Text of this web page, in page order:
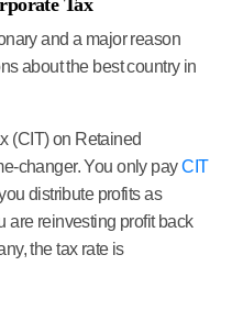
and a major reason
about the best country in
(CIT) on Retained
changer. You only payCIT
distribute profits as
are reinvesting profit back
the tax rate is